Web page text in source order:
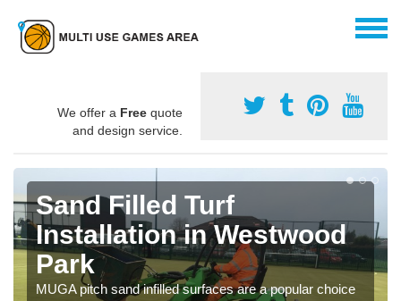
We offer a Free quote
and design service.
Sand Filled Turf
Installation in Westwood
Park
MUGA pitch sand infilled surfaces are a popular choice